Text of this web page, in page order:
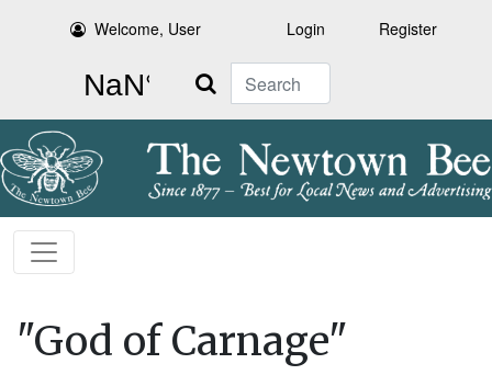
Welcome, User Login Register
Search
"God of Carnage"